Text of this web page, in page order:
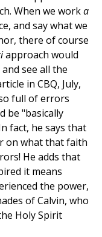
When we worka
and say what we
there of course
approach would
see all the
in CBQ, July,
full of errors
be "basically
fact, he says that
on what that faith
He adds that
it means
the power,
of Calvin, who
Holy Spirit